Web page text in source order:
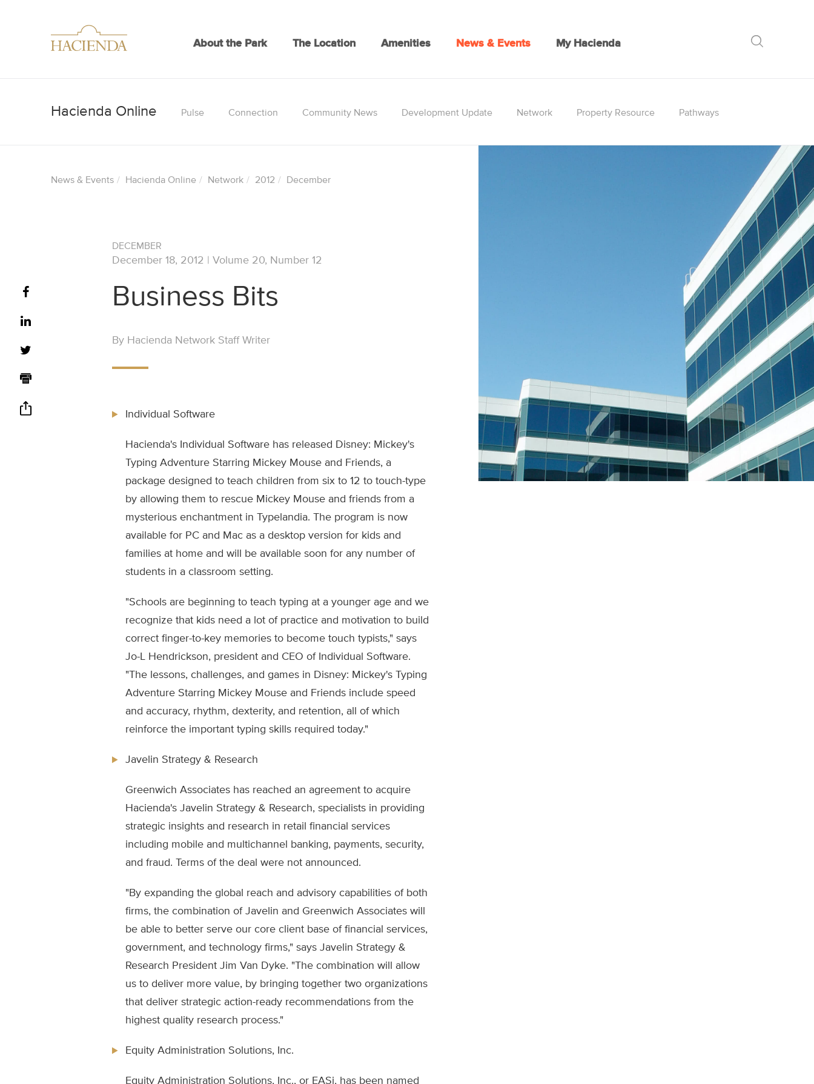
About the Park The Location Amenities News & Events My Hacienda
Pulse Connection Community News Development Update Network Property Resource Pathways
News & Events Hacienda Online Network 2012 December
DECEMBER
December 18, 2012 | Volume 20, Number 12
Business Bits
By Hacienda Network Staff Writer
Individual Software
Hacienda's Individual Software has released Disney: Mickey's
Typing Adventure Starring Mickey Mouse and Friends, a
package designed to teach children from six to 12 to touch-type
by allowing them to rescue Mickey Mouse and friends from a
mysterious enchantment in Typelandia. The program is now
available for PC and Mac as a desktop version for kids and
families at home and will be available soon for any number of
students in a classroom setting.
"Schools are beginning to teach typing at a younger age and we
recognize that kids need a lot of practice and motivation to build
correct finger-to-key memories to become touch typists," says
Jo-L Hendrickson, president and CEO of Individual Software.
"The lessons, challenges, and games in Disney: Mickey's Typing
Adventure Starring Mickey Mouse and Friends include speed
and accuracy, rhythm, dexterity, and retention, all of which
reinforce the important typing skills required today."
Javelin Strategy & Research
Greenwich Associates has reached an agreement to acquire
Hacienda's Javelin Strategy & Research, specialists in providing
strategic insights and research in retail financial services
including mobile and multichannel banking, payments, security,
and fraud. Terms of the deal were not announced.
"By expanding the global reach and advisory capabilities of both
firms, the combination of Javelin and Greenwich Associates will
be able to better serve our core client base of financial services,
government, and technology firms," says Javelin Strategy &
Research President Jim Van Dyke. "The combination will allow
us to deliver more value, by bringing together two organizations
that deliver strategic action-ready recommendations from the
highest quality research process."
Equity Administration Solutions, Inc.
Equity Administration Solutions, Inc., or EASi, has been named